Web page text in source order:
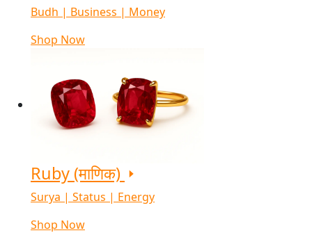
Budh | Business | Money
Shop Now
Ruby (माणिक)
Surya | Status | Energy
Shop Now